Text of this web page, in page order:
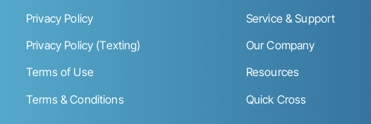
Privacy Policy
Privacy Policy (Texting)
Terms of Use
Terms & Conditions
Service & Support
Our Company
Resources
Quick Cross